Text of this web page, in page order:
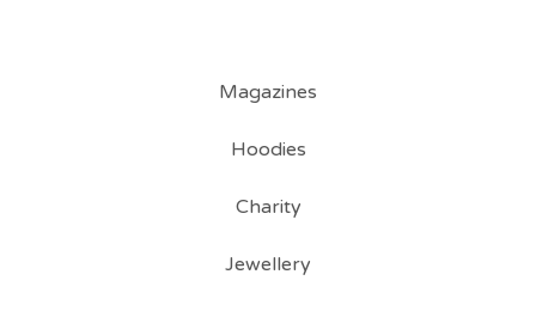
Magazines
Hoodies
Charity
Jewellery